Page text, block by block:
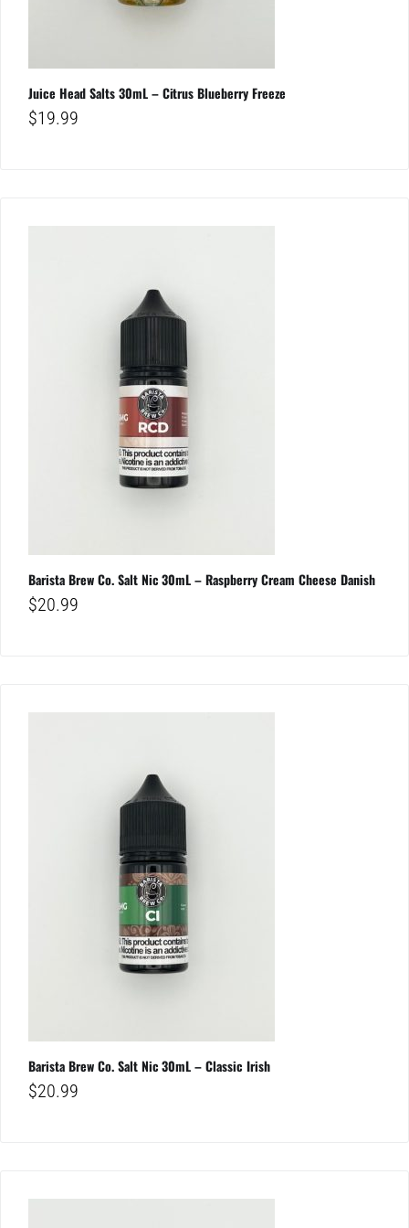
Juice Head Salts 30mL – Citrus Blueberry Freeze
$19.99
Barista Brew Co. Salt Nic 30mL – Raspberry Cream Cheese Danish
$20.99
Barista Brew Co. Salt Nic 30mL – Classic Irish
$20.99